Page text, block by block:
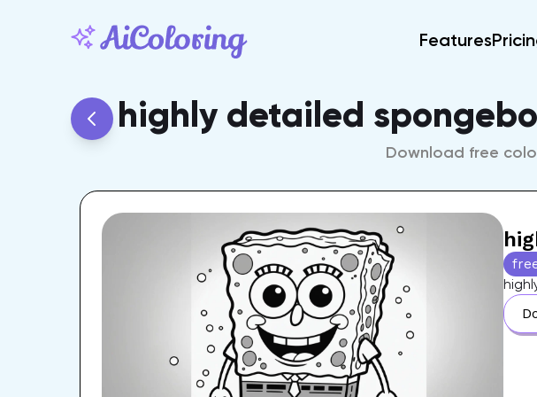
Features
highly detailed
Download free